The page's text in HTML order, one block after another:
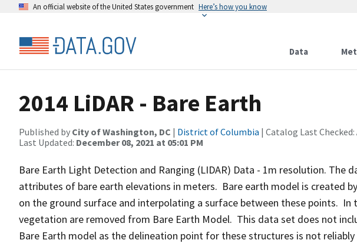
An official website of the United States government Here’s how you know
Data
2014 LiDAR - Bare Earth
Published by City of Washington, DC | District of Columbia | Catalog Last Checked:
Last Updated: December 08, 2021 at 05:01 PM
Bare Earth Light Detection and Ranging (LIDAR) Data - 1m resolution. The
attributes of bare earth elevations in meters. Bare earth model is created
on the ground surface and interpolating a surface between these points. In
vegetation are removed from Bare Earth Model. This data set does not
Bare Earth model as the delineation point for these structures is not reliably